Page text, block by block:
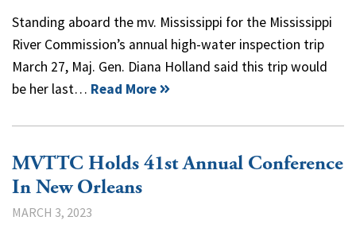
Standing aboard the mv. Mississippi for the Mississippi
River Commission’s annual high-water inspection trip
March 27, Maj. Gen. Diana Holland said this trip would
be her last… Read More
MVTTC Holds 41st Annual Conference
In New Orleans
MARCH 3, 2023